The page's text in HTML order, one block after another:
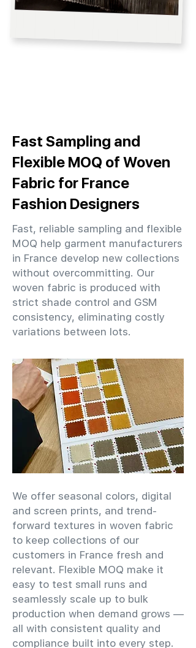
Fast Sampling and
Flexible MOQ of Woven
Fabric for France
Fashion Designers
Fast, reliable sampling and flexible
MOQ help garment manufacturers
in France develop new collections
without overcommitting. Our
woven fabric is produced with
strict shade control and GSM
consistency, eliminating costly
variations between lots.
We offer seasonal colors, digital
and screen prints, and trend-
forward textures in woven fabric
to keep collections of our
customers in France fresh and
relevant. Flexible MOQ make it
easy to test small runs and
seamlessly scale up to bulk
production when demand grows —
all with consistent quality and
compliance built into every step.